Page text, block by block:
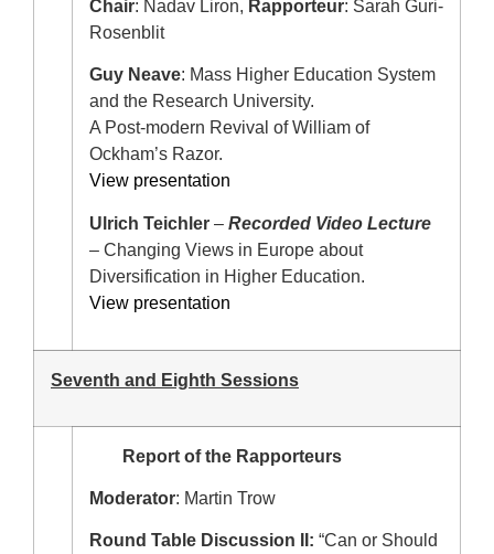
Chair: Nadav Liron, Rapporteur: Sarah Guri-
Rosenblit
Guy Neave: Mass Higher Education System
and the Research University.
A Post-modern Revival of William of
Ockham’s Razor.
View presentation
Ulrich Teichler – Recorded Video Lecture
– Changing Views in Europe about
Diversification in Higher Education.
View presentation
Seventh and Eighth Sessions
Report of the Rapporteurs
Moderator: Martin Trow
Round Table Discussion II: “Can or Should